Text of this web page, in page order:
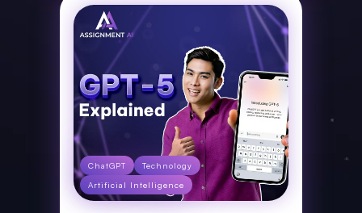
ChatGPT
Technology
Artificial Intelligence